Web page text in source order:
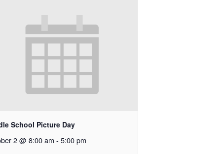
School Picture Day
2 @ 8:00 am - 5:00 pm